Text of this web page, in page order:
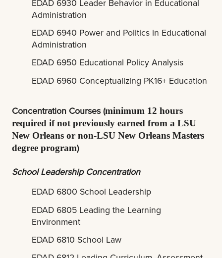
EDAD 6930 Leader Behavior in Educational
Administration
EDAD 6940 Power and Politics in Educational
Administration
EDAD 6950 Educational Policy Analysis
EDAD 6960 Conceptualizing PK16+ Education
Concentration Courses (minimum 12 hours
required if not previously earned from a LSU
New Orleans or non-LSU New Orleans Masters
degree program)
School Leadership Concentration
EDAD 6800 School Leadership
EDAD 6805 Leading the Learning
Environment
EDAD 6810 School Law